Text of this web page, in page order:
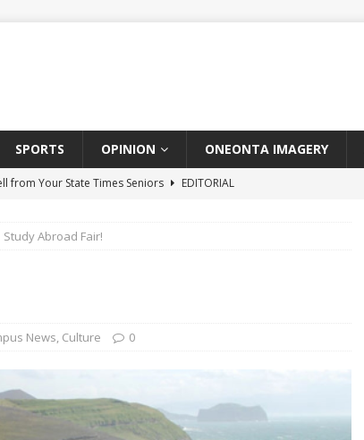
SPORTS OPINION ONEONTA IMAGERY
from Your State Times Seniors
EDITORIAL
Photographer: Emma Taylor
Prada 2
ARTS
State Times, and WONY Interview With Zara Larsson
ARTS
Study Abroad Fair!
News, Culture 0